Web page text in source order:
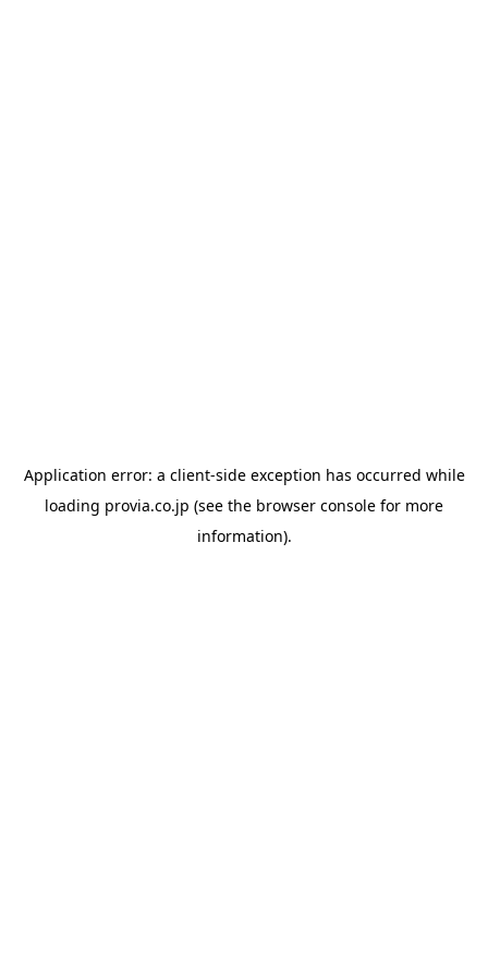
Application error: a client-side exception has occurred while
loading provia.co.jp (see the browser console for more
information).